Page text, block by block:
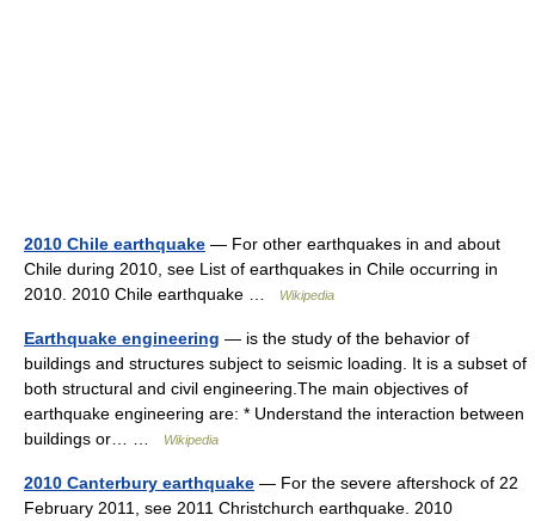
2010 Chile earthquake — For other earthquakes in and about
Chile during 2010, see List of earthquakes in Chile occurring in
2010. 2010 Chile earthquake …
Wikipedia
Earthquake engineering — is the study of the behavior of
buildings and structures subject to seismic loading. It is a subset of
both structural and civil engineering.The main objectives of
earthquake engineering are: * Understand the interaction between
buildings or… …
Wikipedia
2010 Canterbury earthquake — For the severe aftershock of 22
February 2011, see 2011 Christchurch earthquake. 2010